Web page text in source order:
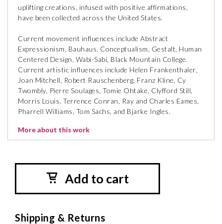
uplifting creations, infused with positive affirmations,
have been collected across the United States.
Current movement influences include Abstract
Expressionism, Bauhaus, Conceptualism, Gestalt, Human
Centered Design, Wabi-Sabi, Black Mountain College.
Current artistic influences include Helen Frankenthaler,
Joan Mitchell, Robert Rauschenberg, Franz Kline, Cy
Twombly, Pierre Soulages, Tomie Ohtake, Clyfford Still,
Morris Louis, Terrence Conran, Ray and Charles Eames,
Pharrell Williams, Tom Sachs, and Bjarke Ingles.
More about this work
Add to cart
Shipping & Returns